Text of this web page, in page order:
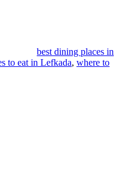
best dining places in
to eat in Lefkada, where to